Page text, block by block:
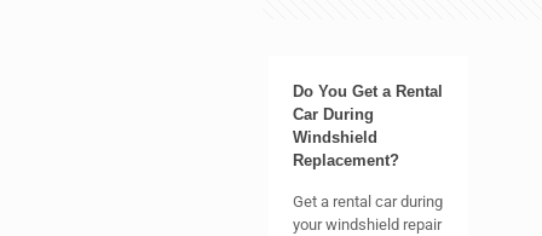
Do You Get a Rental
Car During
Windshield
Replacement?
Get a rental car during
your windshield repair